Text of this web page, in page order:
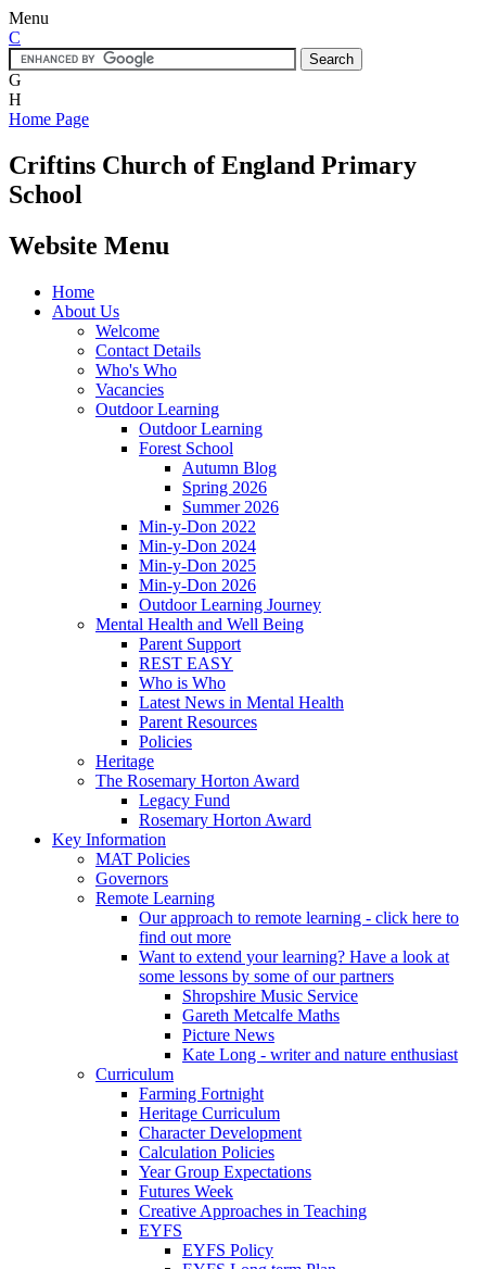
Menu
C
G
H
Home Page
Criftins Church of England Primary
School
Website Menu
Home
About Us
Welcome
Contact Details
Who's Who
Vacancies
Outdoor Learning
Outdoor Learning
Forest School
Autumn Blog
Spring 2026
Summer 2026
Min-y-Don 2022
Min-y-Don 2024
Min-y-Don 2025
Min-y-Don 2026
Outdoor Learning Journey
Mental Health and Well Being
Parent Support
REST EASY
Who is Who
Latest News in Mental Health
Parent Resources
Policies
Heritage
The Rosemary Horton Award
Legacy Fund
Rosemary Horton Award
Key Information
MAT Policies
Governors
Remote Learning
Our approach to remote learning - click here to
find out more
Want to extend your learning? Have a look at
some lessons by some of our partners
Shropshire Music Service
Gareth Metcalfe Maths
Picture News
Kate Long - writer and nature enthusiast
Curriculum
Farming Fortnight
Heritage Curriculum
Character Development
Calculation Policies
Year Group Expectations
Futures Week
Creative Approaches in Teaching
EYFS
EYFS Policy